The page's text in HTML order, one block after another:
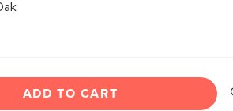
ADD TO CART